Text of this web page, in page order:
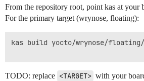
From the repository root, point kas at your
For the primary target (wrynose, floating):
kas build yocto/wrynose/floating/
TODO: replace <TARGET> with your